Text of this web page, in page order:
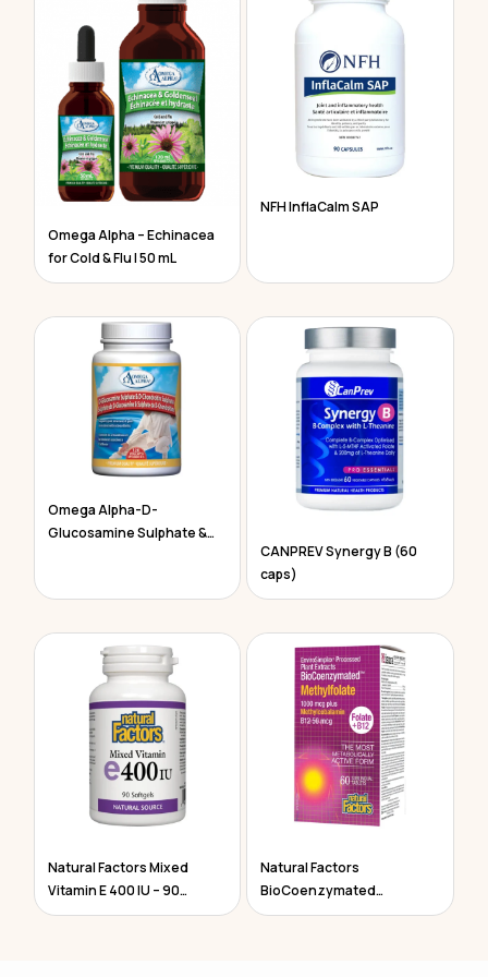
Omega Alpha – Echinacea
for Cold & Flu | 50 mL
NFH InflaCalm SAP
Omega Alpha-D-
Glucosamine Sulphate &
CANPREV Synergy B (60
caps)
Natural Factors Mixed
Vitamin E 400 IU – 90
Softgels
Natural Factors
BioCoenzymated
Methylfolate 60 Tablets